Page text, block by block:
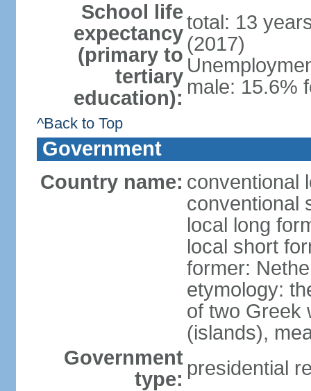
School life
expectancy
(primary to
tertiary
education):
total: 13
(2017)
male: 15.6%
^Back to Top
Government
Country name: conventional
conventional
local long
local short
former:
etymology:
of two Greek
(islands),
Government
type: presidential